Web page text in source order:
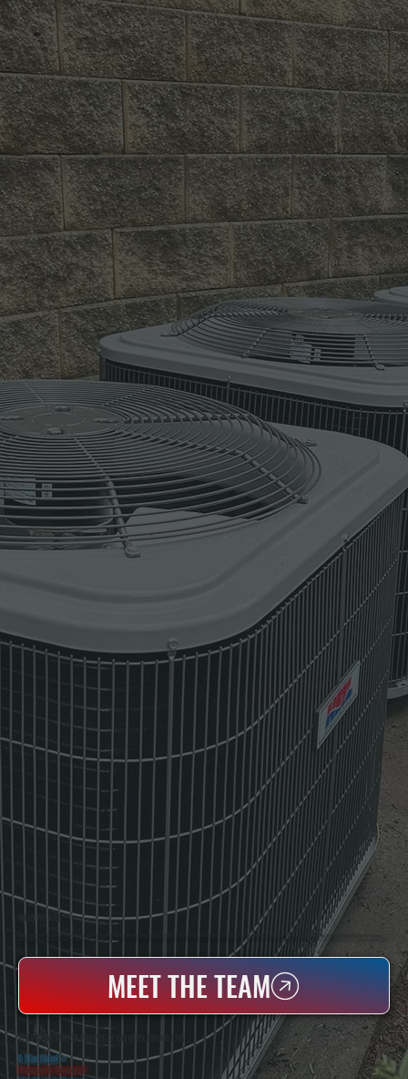
WHO WE ARE
All Systems Heating & Cooling Is A Local Family-Owned & Operated HVAC Company Based In Poughkeepsie, NY. For Over 20 Years, Serving Dutchess County And The Greater Hudson Valley With Reliable Heating And Cooling Work. Handling Installation, Maintenance,
MEET THE TEAM
WHY CRAGSMOOR PROPERTY OWNERS CHOOSE US
5 Star Rated★
Licensed & Insured⛨